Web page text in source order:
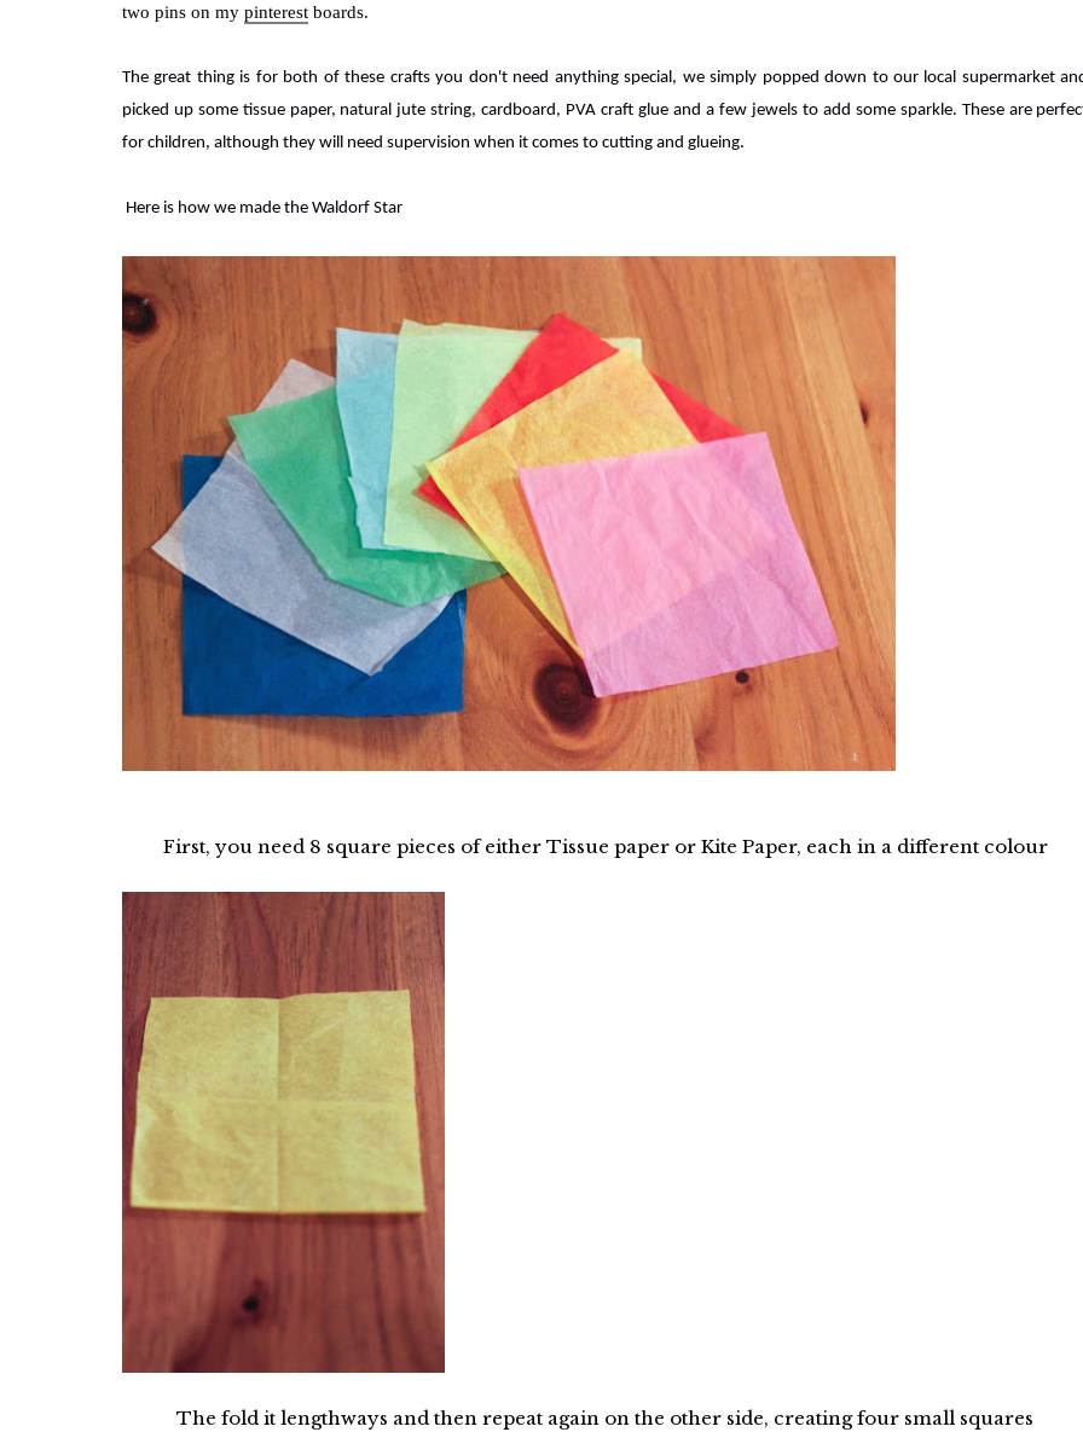
two pins on my pinterestboards.
The great thing is for both of these crafts you don't need anything special, we simply popped down to our local supermarket
picked up some tissue paper, natural jute string,cardboard, PVA craft glue and a few jewels to add some sparkle. These are
for children, although they will need supervision when it comes to cutting and glueing.
Here is how we made the Waldorf Star
First, you need 8 square pieces of either Tissue paper or Kite Paper, each in a different colour
The fold it lengthways and then repeat again on the other side, creating four small squares